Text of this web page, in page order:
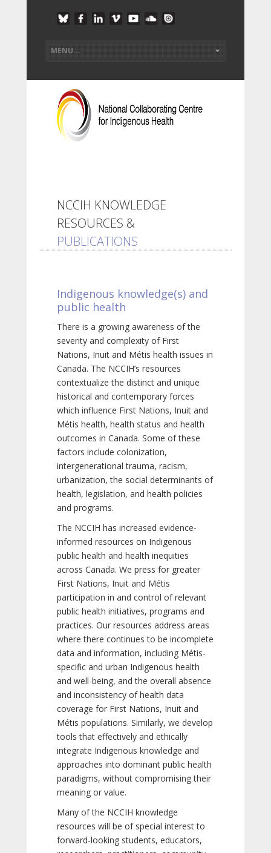
NCCIH KNOWLEDGE
RESOURCES &
PUBLICATIONS
Indigenous knowledge(s) and
public health
There is a growing awareness of the
severity and complexity of First
Nations, Inuit and Métis health issues in
Canada. The NCCIH’s resources
contextualize the distinct and unique
historical and contemporary forces
which influence First Nations, Inuit and
Métis health, health status and health
outcomes in Canada. Some of these
factors include colonization,
intergenerational trauma, racism,
urbanization, the social determinants of
health, legislation, and health policies
and programs.
The NCCIH has increased evidence-
informed resources on Indigenous
public health and health inequities
across Canada. We press for greater
First Nations, Inuit and Métis
participation in and control of relevant
public health initiatives, programs and
practices. Our resources address areas
where there continues to be incomplete
data and information, including Métis-
specific and urban Indigenous health
and well-being, and the overall absence
and inconsistency of health data
coverage for First Nations, Inuit and
Métis populations. Similarly, we develop
tools that effectively and ethically
integrate Indigenous knowledge and
approaches into dominant public health
paradigms, without compromising their
meaning or value.
Many of the NCCIH knowledge
resources will be of special interest to
forward-looking students, educators,